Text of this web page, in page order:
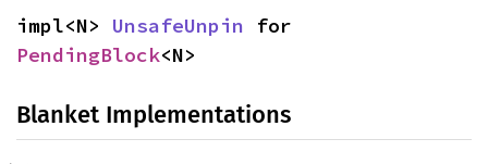
impl<N> UnsafeUnpin
PendingBlock<N>
Blanket Implementations